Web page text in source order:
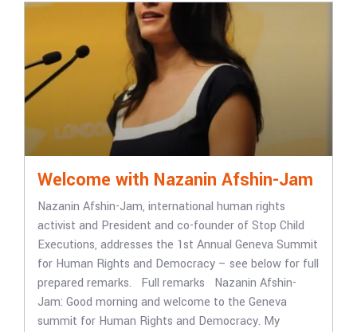
Welcome with Nazanin Afshin-Jam
Nazanin Afshin-Jam, international human rights
activist and President and co-founder of Stop Child
Executions, addresses the 1st Annual Geneva Summit
for Human Rights and Democracy – see below for full
prepared remarks. Full remarks Nazanin Afshin-
Jam: Good morning and welcome to the Geneva
summit for Human Rights and Democracy. My